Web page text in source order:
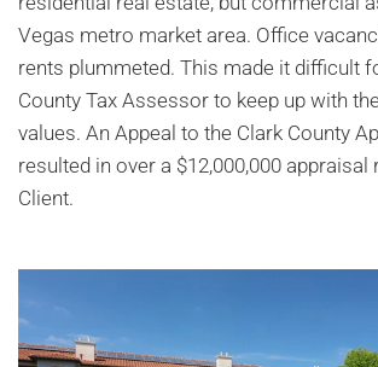
Vegas metro market area. Office
rents plummeted. This made it difficult
County Tax Assessor to keep up with
values. An Appeal to the Clark County
resulted in over a $12,000,000
Client.